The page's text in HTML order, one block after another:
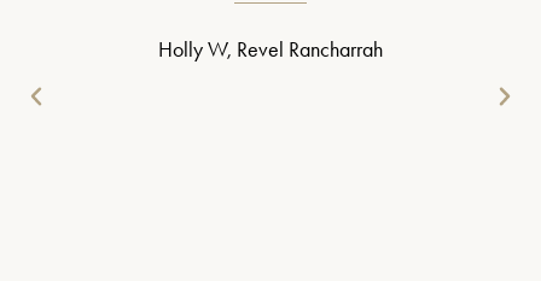
Holly W, Revel Rancharrah